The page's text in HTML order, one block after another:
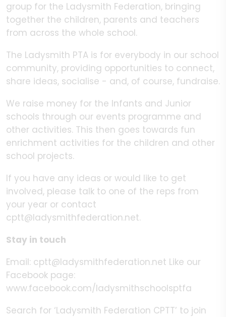
group for the Ladysmith Federation, bringing
together the children, parents and teachers
from across the whole school.
The Ladysmith PTA is for everybody in our school
community, providing opportunities to connect,
share ideas, socialise - and, of course, fundraise.
We raise money for the Infants and Junior
schools through our events programme and
other activities. This then goes towards fun
enrichment activities for the children and other
school projects.
If you have any ideas or would like to get
involved, please talk to one of the reps from
your year or contact
cptt@ladysmithfederation.net.
Stay in touch
Email: cptt@ladysmithfederation.net Like our
Facebook page:
www.facebook.com/ladysmithschoolsptfa
Search for ‘Ladysmith Federation CPTT’ to join